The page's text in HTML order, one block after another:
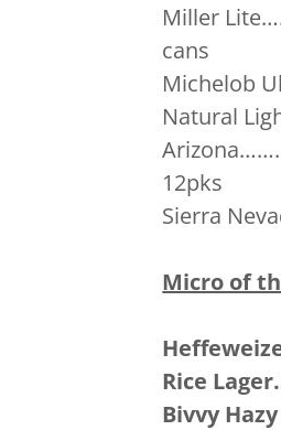
Miller
cans
Michelob
Natural
12pks
Sierra
Micro of
Rice
Bivvy